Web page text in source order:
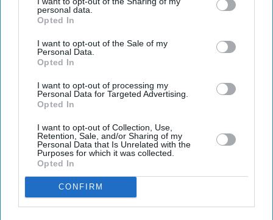
personal data.
Opted In
I want to opt-out of the Sale of my
Personal Data.
Opted In
I want to opt-out of processing my
Personal Data for Targeted Advertising.
Opted In
I want to opt-out of Collection, Use,
Retention, Sale, and/or Sharing of my
Personal Data that Is Unrelated with the
Purposes for which it was collected.
Opted In
CONFIRM